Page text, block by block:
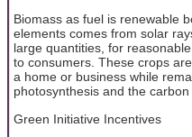
Biomass as fuel is renewable
elements comes from solar
large quantities, for
to consumers. These crops
a home or business while
photosynthesis and the
Green Initiative Incentives